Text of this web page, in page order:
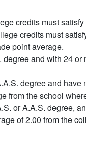
credits must
credits must
point average.
and with 24
degree and
from the school
or A.A.S. degree,
of 2.00 from the